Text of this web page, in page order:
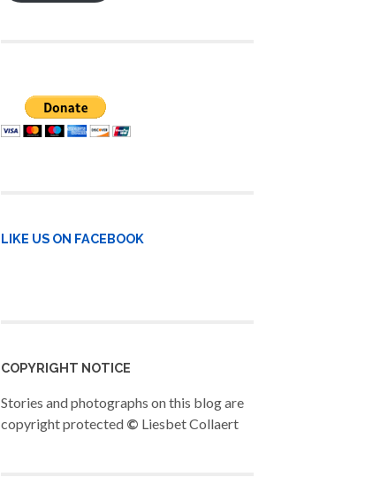
LIKE US ON FACEBOOK
COPYRIGHT NOTICE
Stories and photographs on this blog are
copyright protected © Liesbet Collaert